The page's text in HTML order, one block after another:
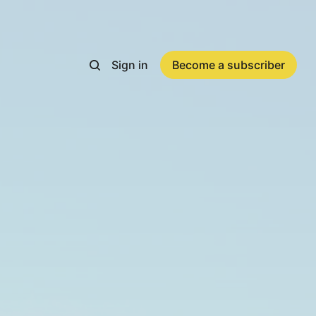
Sign in Become a subscriber